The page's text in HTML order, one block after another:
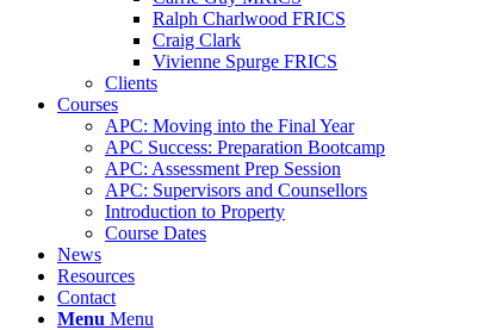
Ralph Charlwood FRICS
Craig Clark
Vivienne Spurge FRICS
Clients
Courses
APC: Moving into the Final Year
APC Success: Preparation Bootcamp
APC: Assessment Prep Session
APC: Supervisors and Counsellors
Introduction to Property
Course Dates
News
Resources
Contact
Menu Menu